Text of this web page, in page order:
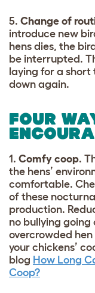
5. Change of
introduce new
hens dies, the
be interrupted.
laying for a short
down again.
FOUR
1. Comfy coop.
the hens’
comfortable.
of these
production.
no bullying going
overcrowded hen
your chickens’
blog How Long
Coop?